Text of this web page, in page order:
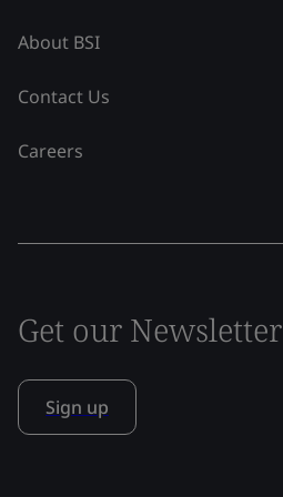
About BSI
Contact Us
Careers
Get our Newsletter
Sign up